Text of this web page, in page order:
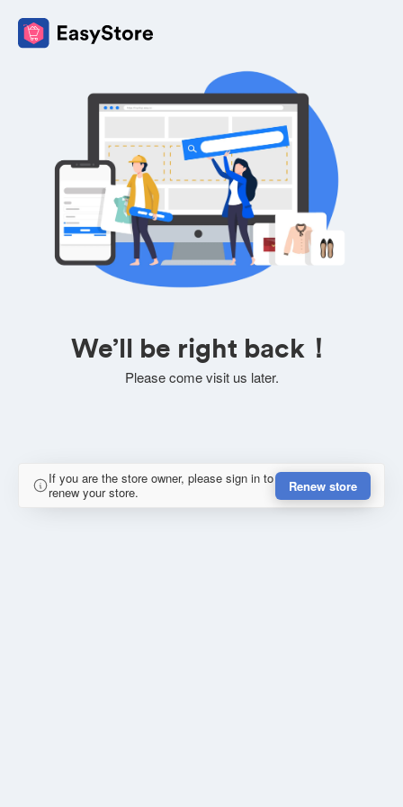
We’ll be right back！
Please come visit us later.
If you are the store owner, please sign in to
renew your store.
Renew store